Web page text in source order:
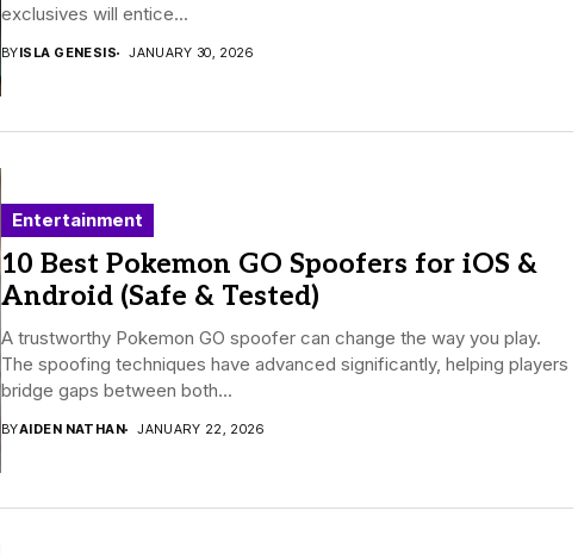
exclusives will entice...
BYISLA GENESIS JANUARY 30, 2026
Entertainment
10 Best Pokemon GO Spoofers for iOS &
Android (Safe & Tested)
A trustworthy Pokemon GO spoofer can change the way you play.
The spoofing techniques have advanced significantly, helping players
bridge gaps between both...
BYAIDEN NATHAN JANUARY 22, 2026